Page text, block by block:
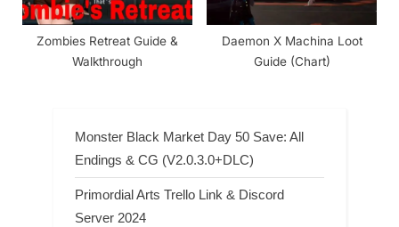
Zombies Retreat Guide &
Walkthrough
Daemon X Machina Loot
Guide (Chart)
Monster Black Market Day 50 Save: All
Endings & CG (V2.0.3.0+DLC)
Primordial Arts Trello Link & Discord
Server 2024